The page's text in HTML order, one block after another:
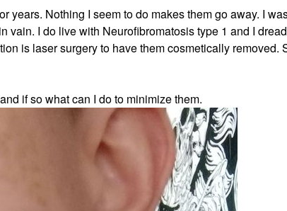
years. Nothing I seem to do makes them go away. I
vain. I do live with Neurofibromatosis type 1 and I
is laser surgery to have them cosmetically removed.
if so what can I do to minimize them.